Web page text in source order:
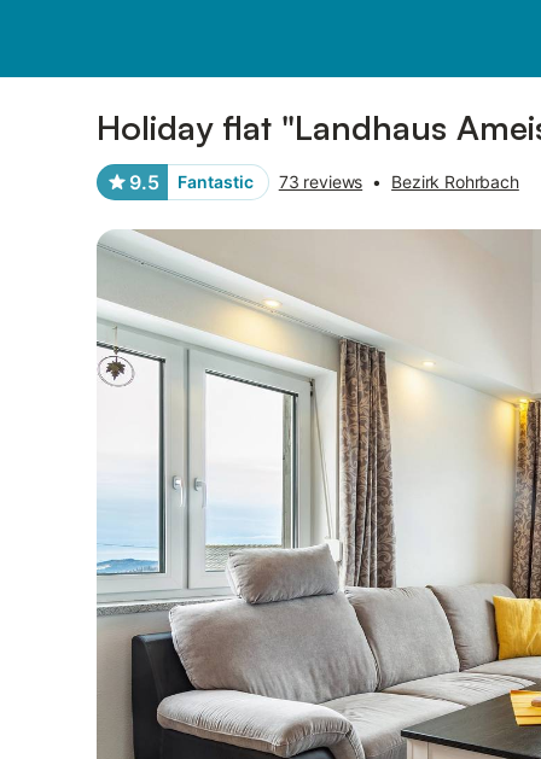
Holiday flat "Landhaus
9.5 Fantastic 73 reviews • Bezirk Rohrbach